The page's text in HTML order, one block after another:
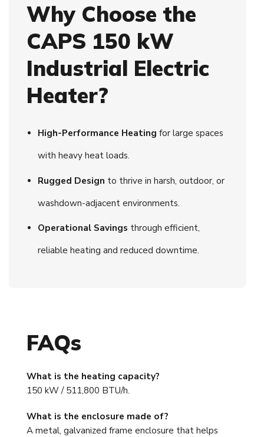
Why Choose the
CAPS 150 kW
Industrial Electric
Heater?
High-Performance Heating for large spaces
with heavy heat loads.
Rugged Design to thrive in harsh, outdoor, or
washdown-adjacent environments.
Operational Savings through efficient,
reliable heating and reduced downtime.
FAQs
What is the heating capacity?
150 kW / 511,800 BTU/h.
What is the enclosure made of?
A metal, galvanized frame enclosure that helps